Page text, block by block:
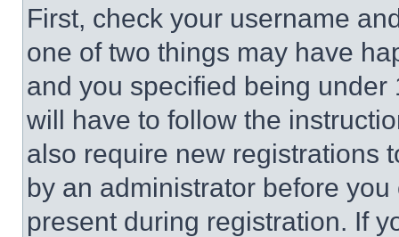
First, check your username
one of two things may have
and you specified being
will have to follow the
also require new registrations
by an administrator before
present during registration. If